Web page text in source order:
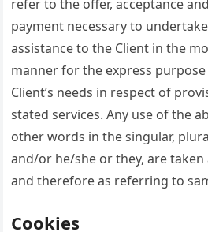
refer to the offer, acceptance
payment necessary to
assistance to the Client in the
manner for the express
Client’s needs in respect of
stated services. Any use of the
other words in the singular,
and/or he/she or they, are
and therefore as referring to
Cookies